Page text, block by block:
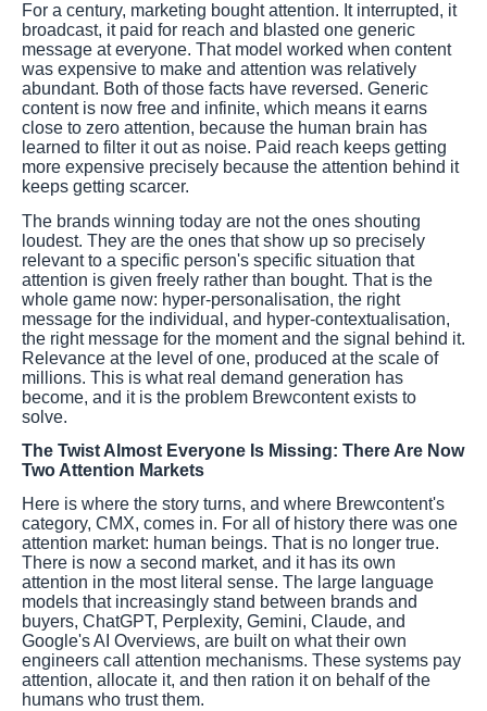
For a century, marketing bought attention. It interrupted, it
broadcast, it paid for reach and blasted one generic
message at everyone. That model worked when content
was expensive to make and attention was relatively
abundant. Both of those facts have reversed. Generic
content is now free and infinite, which means it earns
close to zero attention, because the human brain has
learned to filter it out as noise. Paid reach keeps getting
more expensive precisely because the attention behind it
keeps getting scarcer.
The brands winning today are not the ones shouting
loudest. They are the ones that show up so precisely
relevant to a specific person's specific situation that
attention is given freely rather than bought. That is the
whole game now: hyper-personalisation, the right
message for the individual, and hyper-contextualisation,
the right message for the moment and the signal behind it.
Relevance at the level of one, produced at the scale of
millions. This is what real demand generation has
become, and it is the problem Brewcontent exists to
solve.
The Twist Almost Everyone Is Missing: There Are Now
Two Attention Markets
Here is where the story turns, and where Brewcontent's
category, CMX, comes in. For all of history there was one
attention market: human beings. That is no longer true.
There is now a second market, and it has its own
attention in the most literal sense. The large language
models that increasingly stand between brands and
buyers, ChatGPT, Perplexity, Gemini, Claude, and
Google's AI Overviews, are built on what their own
engineers call attention mechanisms. These systems pay
attention, allocate it, and then ration it on behalf of the
humans who trust them.